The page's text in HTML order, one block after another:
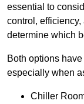
essential to
control,
determine which
Both options
especially when
Chiller